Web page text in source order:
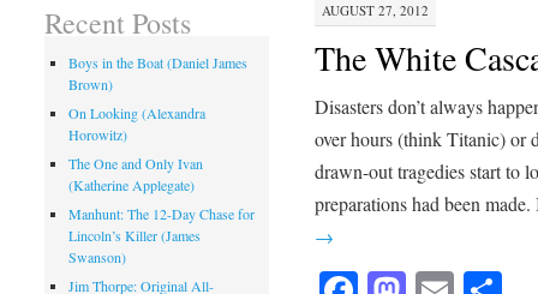
AUGUST 27, 2012
The White
Disasters don’t always
over hours (think Titanic) or
drawn-out tragedies start to
preparations had been
→
Recent Posts
Boys in the Boat (Daniel James
Brown)
On Looking (Alexandra
Horowitz)
The One and Only Ivan
(Katherine Applegate)
Manhunt: The 12-Day Chase for
Lincoln’s Killer (James
Swanson)
Jim Thorpe: Original All-